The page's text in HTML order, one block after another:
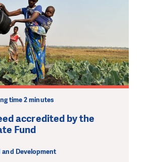
time 2 minutes
accredited by the
Fund
Development